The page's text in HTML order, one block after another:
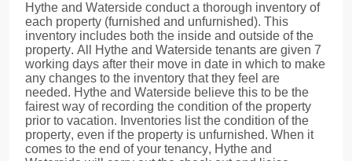
Hythe and Waterside conduct a thorough inventory of
each property (furnished and unfurnished). This
inventory includes both the inside and outside of the
property. All Hythe and Waterside tenants are given 7
working days after their move in date in which to make
any changes to the inventory that they feel are
needed. Hythe and Waterside believe this to be the
fairest way of recording the condition of the property
prior to vacation. Inventories list the condition of the
property, even if the property is unfurnished. When it
comes to the end of your tenancy, Hythe and